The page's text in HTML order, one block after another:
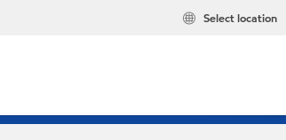
Select location